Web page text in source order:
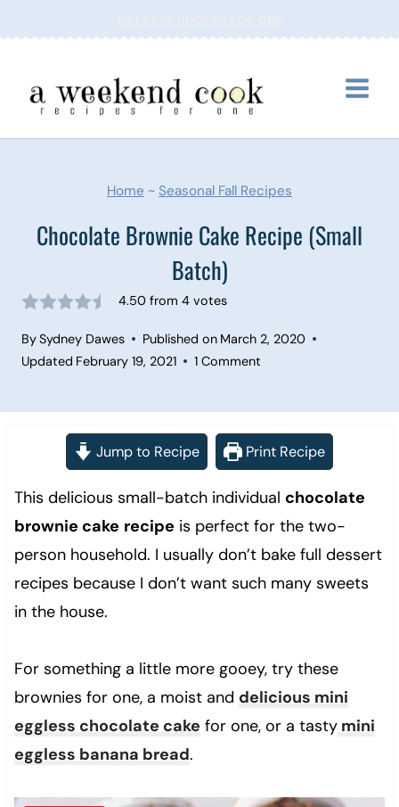
to
Home ~ Seasonal Fall Recipes
Chocolate Brownie Cake Recipe (Small
Batch)
4.50from 4votes
BySydney Dawes Published on March 2, 2020
Updated February 19, 2021 1 Comment
Jump to Recipe Print Recipe
This delicious small-batch individual chocolate
brownie cake recipe is perfect for the two-
person household. I usually don’t bake full dessert
recipes because I don’t want such many sweets
in the house.
For something a little more gooey, try these
brownies for one, a moist and delicious mini
eggless chocolate cake for one, or a tastymini
eggless banana bread.